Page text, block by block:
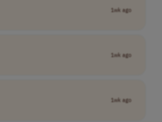
1wk ago
1wk ago
1wk ago